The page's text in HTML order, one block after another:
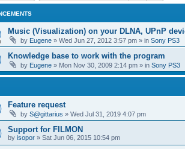
Music (Visualization) on your DLNA, UPnP
by Eugene » Wed Jun 27, 2012 3:57 pm » in Sony PS3
Knowledge base to work with the program
by Eugene » Mon Nov 30, 2009 2:14 pm » in Sony PS3
Feature request
by S@gittarius » Wed Jul 31, 2019 4:07 pm
Support for FILMON
by isopor » Sat Jun 06, 2015 10:54 pm